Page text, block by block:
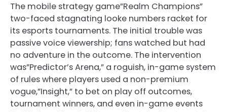
The mobile strategy game”Realm Champions”
two-faced stagnating looke numbers racket for
its esports tournaments. The initial trouble was
passive voice viewership; fans watched but had
no adventure in the outcome. The intervention
was”Predictor’s Arena,” a roguish, in-game system
of rules where players used a non-premium
vogue,”Insight,” to bet on play off outcomes,
tournament winners, and even in-game events